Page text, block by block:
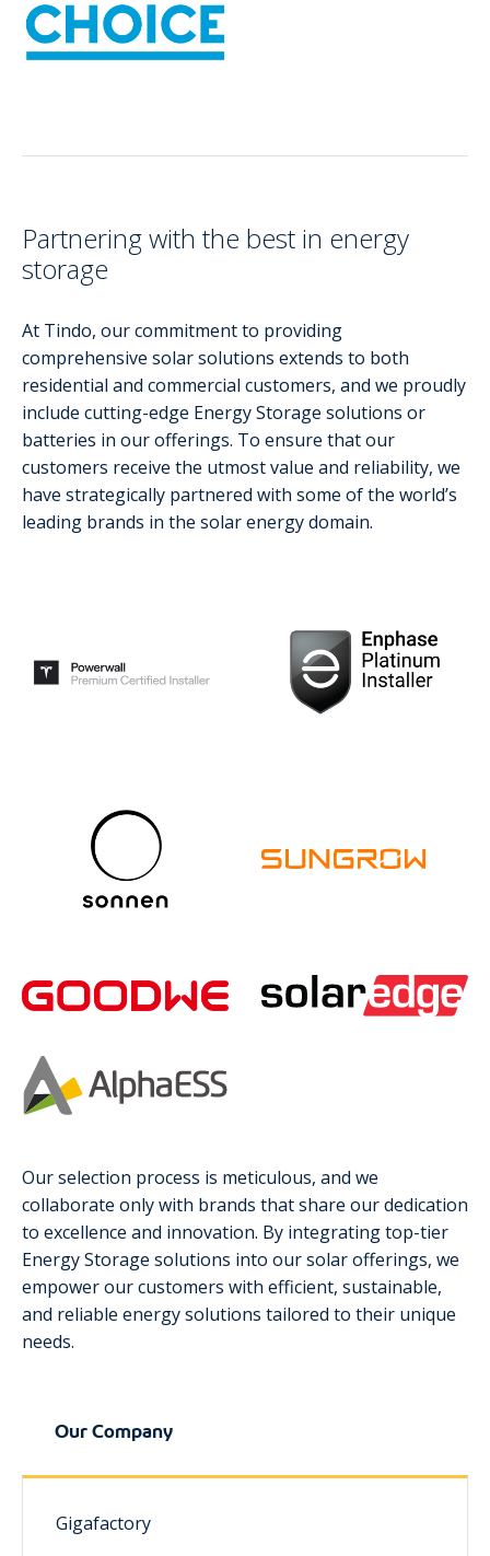
Partnering with the best in energy
storage
At Tindo, our commitment to providing
comprehensive solar solutions extends to both
residential and commercial customers, and we proudly
include cutting-edge Energy Storage solutions or
batteries in our offerings. To ensure that our
customers receive the utmost value and reliability, we
have strategically partnered with some of the world’s
leading brands in the solar energy domain.
Our selection process is meticulous, and we
collaborate only with brands that share our dedication
to excellence and innovation. By integrating top-tier
Energy Storage solutions into our solar offerings, we
empower our customers with efficient, sustainable,
and reliable energy solutions tailored to their unique
needs.
Our Company
Gigafactory